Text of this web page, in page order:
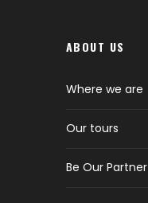
ABOUT US
Where we are
Our tours
Be Our Partner